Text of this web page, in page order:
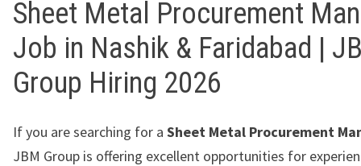
Sheet Metal Procurement
Job in Nashik & Faridabad |
Group Hiring 2026
If you are searching for a Sheet Metal Procurement
JBM Group is offering excellent opportunities for